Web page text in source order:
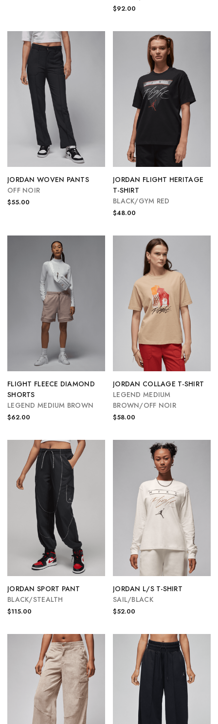
$92.00
JORDAN WOVEN PANTS
OFF NOIR
$55.00
JORDAN FLIGHT HERITAGE
T-SHIRT
BLACK/GYM RED
$48.00
FLIGHT FLEECE DIAMOND
SHORTS
LEGEND MEDIUM BROWN
$62.00
JORDAN COLLAGE T-SHIRT
LEGEND MEDIUM
BROWN/OFF NOIR
$58.00
JORDAN SPORT PANT
BLACK/STEALTH
$115.00
JORDAN L/S T-SHIRT
SAIL/BLACK
$52.00